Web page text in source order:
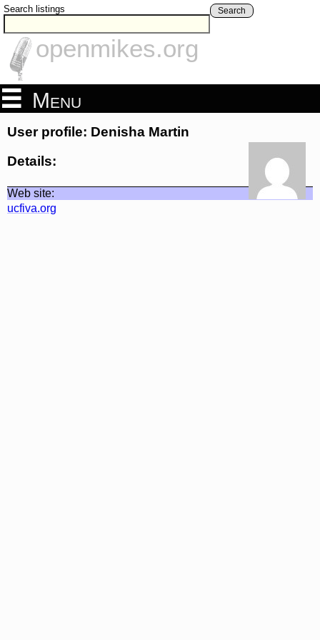
Search listings Search
openmikes.org
Menu
User profile: Denisha Martin
Details:
Web site:
ucfiva.org